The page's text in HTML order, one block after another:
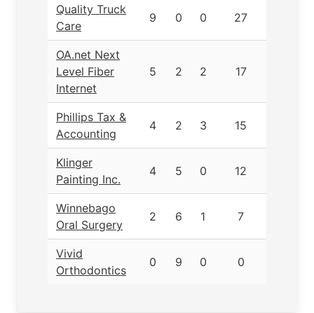
Quality Truck
Care
9 0 0 27
OA.net Next
Level Fiber
Internet
5 2 2 17
Phillips Tax &
Accounting
4 2 3 15
Klinger
Painting Inc.
4 5 0 12
Winnebago
Oral Surgery
2 6 1 7
Vivid
Orthodontics
0 9 0 0